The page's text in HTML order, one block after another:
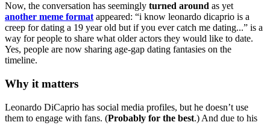
Now, the conversation has seemingly turned around as yet
another meme format appeared: “i know leonardo dicaprio is a
creep for dating a 19 year old but if you ever catch me dating...” is a
way for people to share what older actors they would like to date.
Yes, people are now sharing age-gap dating fantasies on the
timeline.
Why it matters
Leonardo DiCaprio has social media profiles, but he doesn’t use
them to engage with fans. (Probably for the best.) And due to his